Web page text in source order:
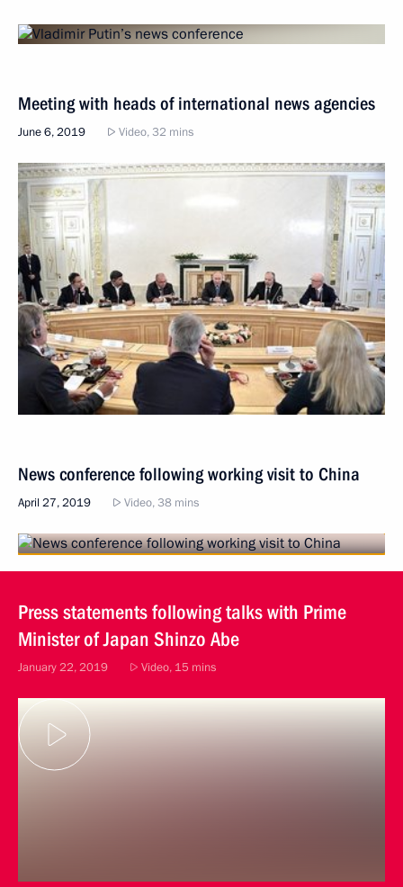
Meeting with heads of international news agencies
June 6, 2019 Video, 32 mins
News conference following working visit to China
April 27, 2019 Video, 38 mins
Press statements following talks with Prime
Minister of Japan Shinzo Abe
January 22, 2019 Video, 15 mins